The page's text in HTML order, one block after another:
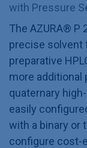
with Pressure
The AZURA® P
precise solvent
preparative
more additional
quaternary
easily
with a binary or
configure cost-